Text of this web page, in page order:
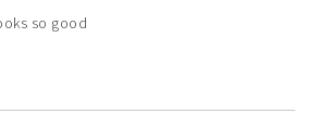
so good